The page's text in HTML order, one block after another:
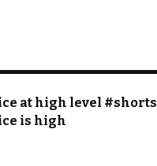
at high level #shorts
is high